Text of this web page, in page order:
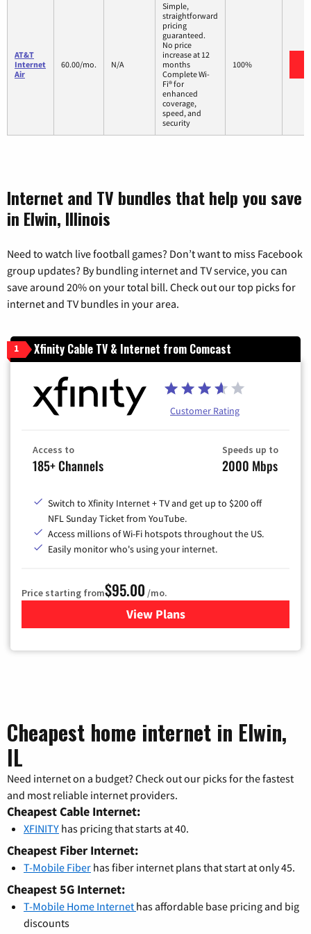
AT&T
Internet
Air
60.00/mo. N/A
Simple,
straightforward
pricing
guaranteed.
No price
increase at 12
months
Complete Wi-
Fi® for
enhanced
coverage,
speed, and
security
100%
Internet and TV bundles that help you save
in Elwin, Illinois
Need to watch live football games? Don’t want to miss Facebook
group updates? By bundling internet and TV service, you can
save around 20% on your total bill. Check out our top picks for
internet and TV bundles in your area.
1 Xfinity Cable TV & Internet from Comcast
Customer Rating
Access to
185+ Channels
Speeds up to
2000 Mbps
Switch to Xfinity Internet + TV and get up to $200 off
NFL Sunday Ticket from YouTube.
Access millions of Wi-Fi hotspots throughout the US.
Easily monitor who's using your internet.
Price starting from$95.00 /mo.
View Plansfor Xfinity Cable TV &
Cheapest home internet in Elwin,
IL
Need internet on a budget? Check out our picks for the fastest
and most reliable internet providers.
Cheapest Cable Internet:
XFINITY has pricing that starts at 40.
Cheapest Fiber Internet:
T-Mobile Fiber has fiber internet plans that start at only 45.
Cheapest 5G Internet:
T-Mobile Home Internet has affordable base pricing and big
discounts